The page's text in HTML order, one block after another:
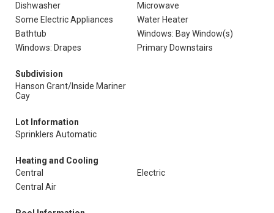
Dishwasher
Microwave
Some Electric Appliances
Water Heater
Bathtub
Windows: Bay Window(s)
Windows: Drapes
Primary Downstairs
Subdivision
Hanson Grant/Inside Mariner
Cay
Lot Information
Sprinklers Automatic
Heating and Cooling
Central
Electric
Central Air